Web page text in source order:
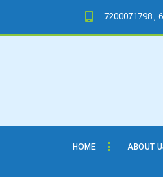
7200071798 ,
HOME ABOUT